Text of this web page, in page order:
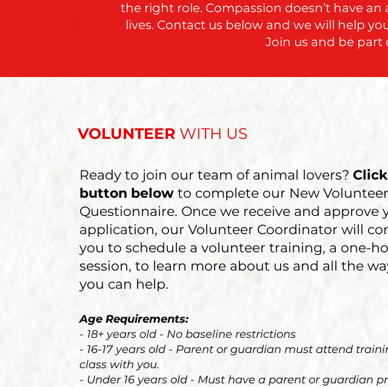
the right role. Compassion doesn’t have
lives. Contact us below and we will help
Join us and be part
VOLUNTEER WITH US
Ready to join our team of animal lovers?
button belowto complete our New Volunteer
Questionnaire. Once we receive and approve
application, our Volunteer Coordinator will
you to schedule a volunteer training, a one-
session, to learn more about us and all the
you can help.
Age Requirements:
- 18+ years old - No baseline restrictions
- 16-17 years old - Parent or guardian must attend
class with you.
- Under 16 years old - Must have a parent or guardian